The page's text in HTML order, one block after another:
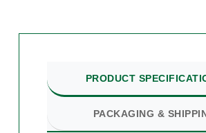
PRODUCT
PACKAGING &